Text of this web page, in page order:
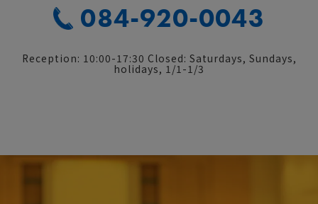
084-920-0043
Reception: 10:00-17:30 Closed: Saturdays, Sundays,
holidays, 1/1-1/3